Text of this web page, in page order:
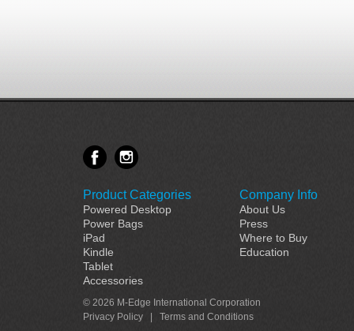
Product Categories
Powered Desktop
Power Bags
iPad
Kindle
Tablet
Accessories
Company Info
About Us
Press
Where to Buy
Education
© 2026 M-Edge International Corporation
Privacy Policy
Terms and Conditions